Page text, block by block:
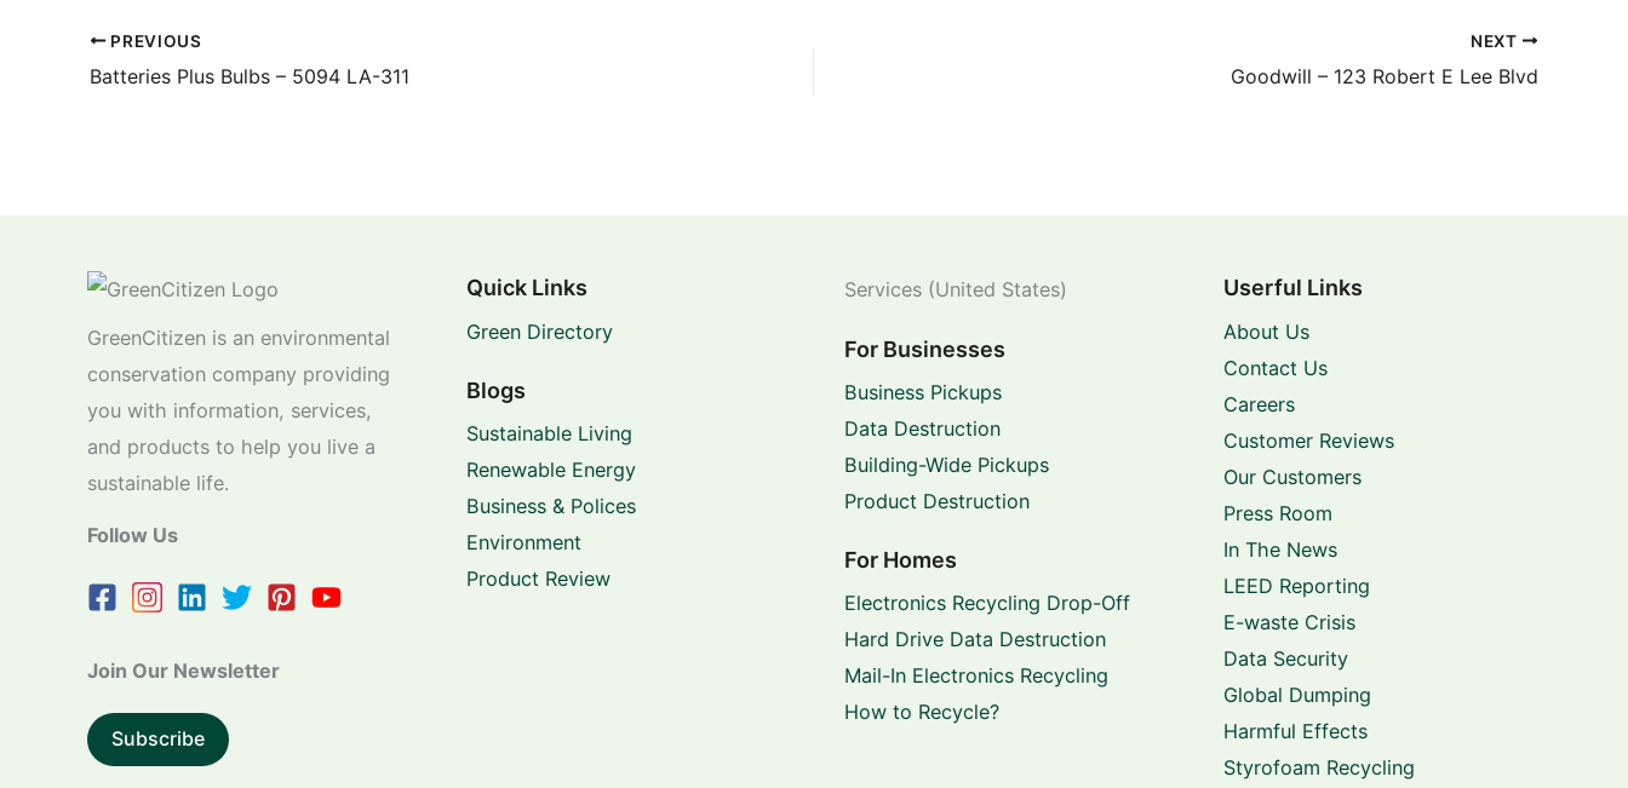
PREVIOUS
Batteries Plus Bulbs – 5094 LA-311
NEXT
Goodwill – 123 Robert E Lee Blvd
GreenCitizen is an environmental
conservation company providing
you with information, services,
and products to help you live a
sustainable life.
Follow Us
Join Our Newsletter
Subscribe
Quick Links
Green Directory
Blogs
Sustainable Living
Renewable Energy
Business & Polices
Environment
Product Review
Services (United States)
For Businesses
Business Pickups
Data Destruction
Building-Wide Pickups
Product Destruction
For Homes
Electronics Recycling Drop-Off
Hard Drive Data Destruction
Mail-In Electronics Recycling
How to Recycle?
Userful Links
About Us
Contact Us
Careers
Customer Reviews
Our Customers
Press Room
In The News
LEED Reporting
E-waste Crisis
Data Security
Global Dumping
Harmful Effects
Styrofoam Recycling